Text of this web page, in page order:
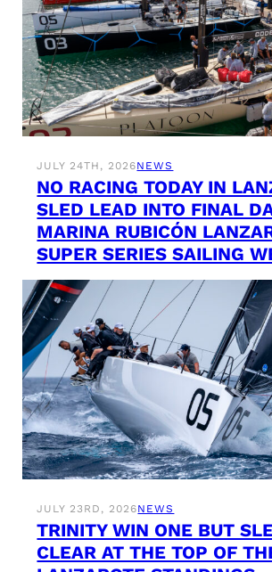
JULY 24TH, 2026NEWS
NO RACING TODAY IN
SLED LEAD INTO FINAL
MARINA RUBICÓN
SUPER SERIES SAILING
JULY 23RD, 2026NEWS
TRINITY WIN ONE BUT
CLEAR AT THE TOP OF